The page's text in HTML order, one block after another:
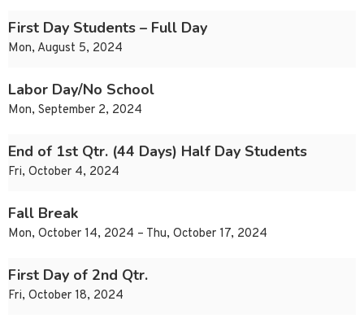
First Day Students – Full Day
Mon, August 5, 2024
Labor Day/No School
Mon, September 2, 2024
End of 1st Qtr. (44 Days) Half Day Students
Fri, October 4, 2024
Fall Break
Mon, October 14, 2024 – Thu, October 17, 2024
First Day of 2nd Qtr.
Fri, October 18, 2024